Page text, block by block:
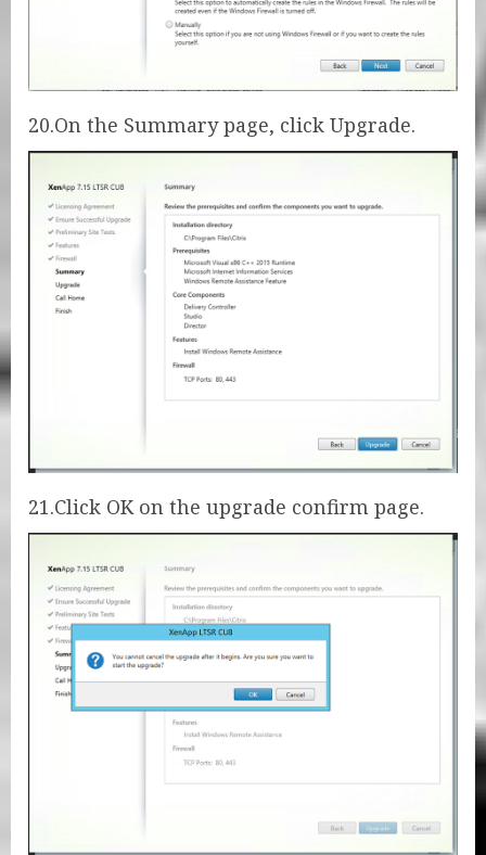
20.On the Summary page, click Upgrade.
21.Click OK on the upgrade confirm page.